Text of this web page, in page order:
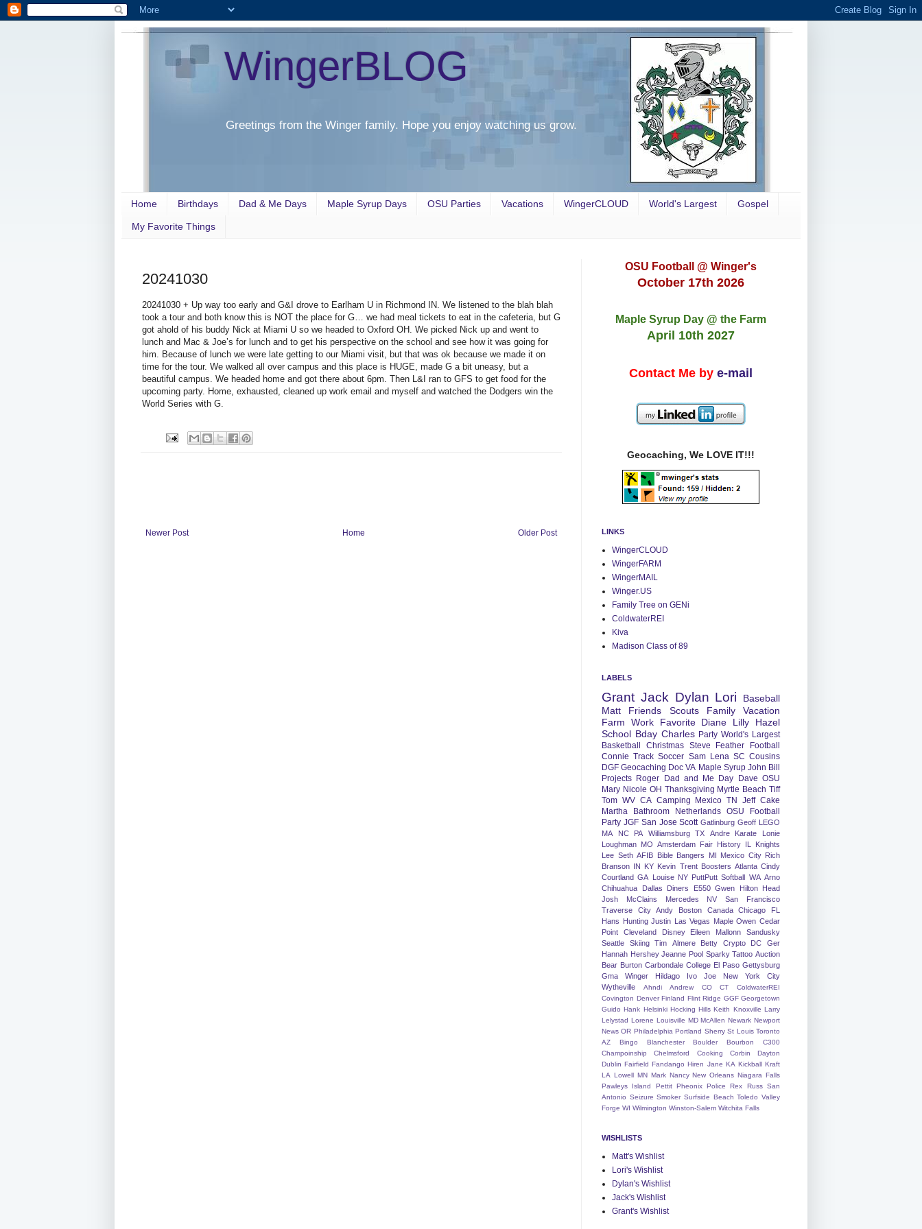
WingerBLOG
Greetings from the Winger family. Hope you enjoy watching us grow.
Home Birthdays Dad & Me Days Maple Syrup Days OSU Parties Vacations WingerCLOUD World's Largest Gospel
My Favorite Things
20241030
20241030 + Up way too early and G&I drove to Earlham U in Richmond IN. We listened to the blah blah
took a tour and both know this is NOT the place for G… we had meal tickets to eat in the cafeteria, but G
got ahold of his buddy Nick at Miami U so we headed to Oxford OH. We picked Nick up and went to
lunch and Mac & Joe’s for lunch and to get his perspective on the school and see how it was going for
him. Because of lunch we were late getting to our Miami visit, but that was ok because we made it on
time for the tour. We walked all over campus and this place is HUGE, made G a bit uneasy, but a
beautiful campus. We headed home and got there about 6pm. Then L&I ran to GFS to get food for the
upcoming party. Home, exhausted, cleaned up work email and myself and watched the Dodgers win the
World Series with G.
Newer Post Older Post
Home
OSU Football @ Winger's
October 17th 2026
Maple Syrup Day @ the Farm
April 10th 2027
Contact Me by e-mail
Geocaching, We LOVE IT!!!
LINKS
WingerCLOUD
WingerFARM
WingerMAIL
Winger.US
Family Tree on GENi
ColdwaterREI
Kiva
Madison Class of 89
LABELS
Grant Jack Dylan Lori
Baseball
Matt
Friends Scouts Family
Vacation
Farm
Work Favorite Diane Lilly
Hazel
School Bday Charles Party World's Largest
Basketball
Christmas Steve Feather
Football
Connie Track Soccer Sam Lena SC Cousins
DGF Geocaching Doc VA Maple Syrup John Bill
Projects Roger Dad and Me Day Dave OSU
Mary Nicole OH Thanksgiving Myrtle Beach Tiff
Tom WV CA Camping Mexico TN Jeff Cake
Martha
Bathroom Netherlands OSU Football
Party JGF San Jose Scott Gatlinburg Geoff LEGO
MA
NC PA Williamsburg TX Andre Karate
Lonie
Loughman MO Amsterdam Fair History IL
Knights
Lee Seth AFIB Bible Bangers MI Mexico City Rich
Branson IN KY Kevin Trent Boosters Atlanta Cindy
Courtland GA Louise NY PuttPutt Softball WA Arno
Chihuahua
Dallas Diners E550 Gwen
Hilton Head
Josh
McClains Mercedes NV
San Francisco
Traverse City
Andy Boston Canada Chicago
FL
Hans Hunting Justin Las Vegas Maple Owen Cedar
Point
Cleveland Disney Eileen Mallonn
Sandusky
Seattle
Skiing Tim Almere Betty Crypto DC
Ger
Hannah Hershey Jeanne Pool Sparky Tattoo Auction
Bear Burton Carbondale College El Paso Gettysburg
Gma Winger
Hildago Ivo Joe
New York City
Wytheville
Ahndi Andrew CO CT
ColdwaterREI
Covington Denver Finland Flint Ridge GGF Georgetown
Guido Hank Helsinki Hocking Hills Keith Knoxville Larry
Lelystad Lorene Louisville MD McAllen Newark Newport
News OR Philadelphia Portland Sherry St Louis Toronto
AZ
Bingo Blanchester Boulder Bourbon
C300
Champoinship
Chelmsford Cooking Corbin
Dayton
Dublin Fairfield Fandango Hiren Jane KA Kickball Kraft
LA Lowell MN Mark Nancy New Orleans Niagara Falls
Pawleys Island
Pettit Pheonix Police Rex Russ San
Antonio Seizure Smoker Surfside Beach Toledo Valley
Forge WI Wilmington Winston-Salem Witchita Falls
WISHLISTS
Matt's Wishlist
Lori's Wishlist
Dylan's Wishlist
Jack's Wishlist
Grant's Wishlist